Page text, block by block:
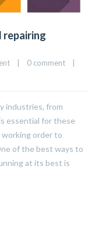
repairing
| 0 comment
|
industries, from
essential for these
order to
of the best ways to
at its best is